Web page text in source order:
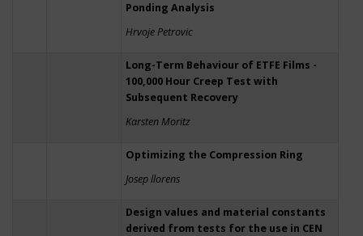
Ponding Analysis
Hrvoje Petrovic
Long-Term Behaviour of ETFE Films -
100,000 Hour Creep Test with
Subsequent Recovery
Karsten Moritz
Optimizing the Compression Ring
Josep llorens
Design values and material constants
derived from tests for the use in CEN